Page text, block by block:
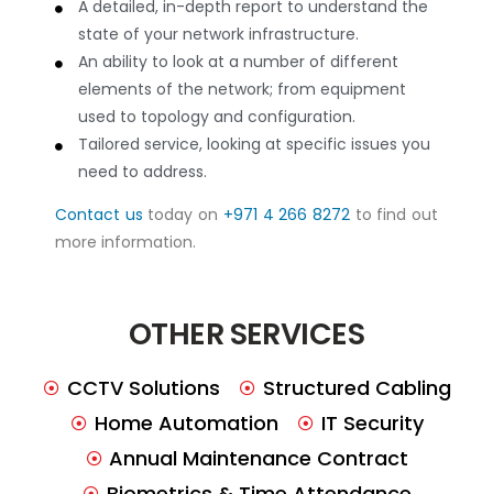
A detailed, in-depth report to understand the
state of your network infrastructure.
An ability to look at a number of different
elements of the network; from equipment
used to topology and configuration.
Tailored service, looking at specific issues you
need to address.
Contact us today on +971 4 266 8272to find out
more information.
OTHER SERVICES
CCTV Solutions
Structured Cabling
Home Automation
IT Security
Annual Maintenance Contract